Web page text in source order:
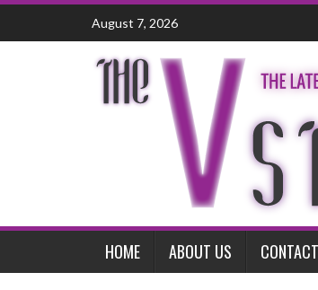
Skip
content
August 7, 2026
HOME ABOUT US CONTACT